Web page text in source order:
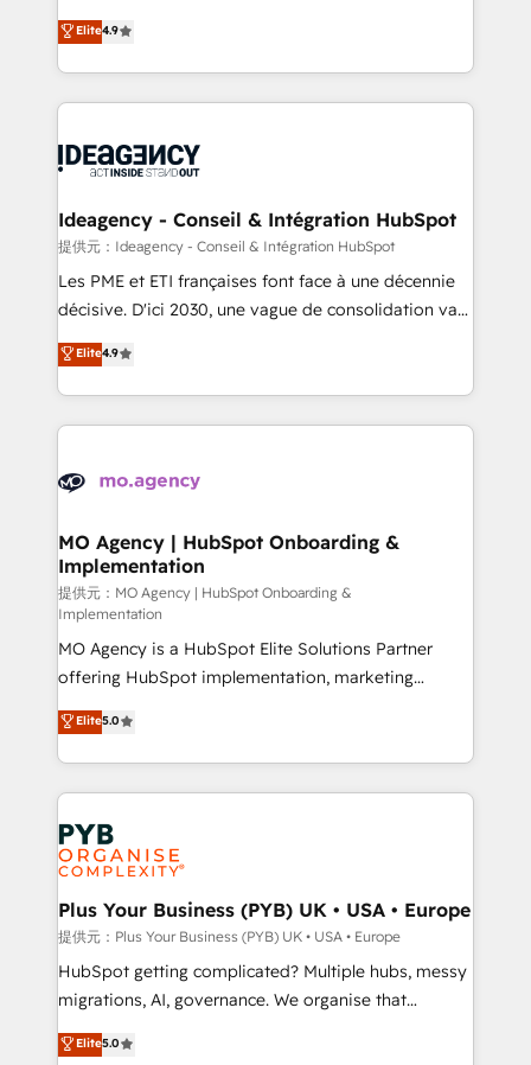
methodology will ensure that you receive the best
deployment experience possible. Whether you are
expertise to deliver the solutions you need.
Elite Solutions Partner for businesses ready to
migrate, replatform, and scale smarter. We specialize
in high-impact CRM and CMS migrations and
onboarding from platforms like Salesforce, NetSuite,
WordPress and legacy CRMs, turning fragmented
architectures that accelerate revenue operations and
performance. - Multi-object CRM migration, cleanup,
and implementation. - Pre-built and custom
integrations across your full tech stack. - Custom
- Dashboards, lifecycle campaigns, and lead
nurturing sequences. - Cross-hub setup across
scalable retainers. Let’s make HubSpot your most
powerful growth engine. Built to convert, scale, and
Elite4.9
Ideagency - Conseil & Intégration HubSpot
提供元：Ideagency - Conseil & Intégration HubSpot
Les PME et ETI françaises font face à une décennie
décisive. D'ici 2030, une vague de consolidation va
recomposer le marché. Seules survivront les
entreprises qui auront réussi leur transformation. Le
problème ? 58% des dirigeants savent que l'IA est
vitale pour leur survie. Mais 57% n'ont aucune
données. C'est le paradoxe français : conscience
Augmentée. Ce n'est pas une entreprise qui utilise
l'IA. C'est une organisation qui a réussi la symbiose
entre l'expertise humaine et l'intelligence artificielle.
Pas pour remplacer l'humain, mais pour l'augmenter.
Chez Ideagency, nous accompagnons cette
transformation. D'abord les fondations : des
données unifiées, des processus alignés. Ensuite
l'augmentation : l'IA là où elle crée de la valeur. Et
surtout : l'humain qui reste au centre. Parce que la
vraie performance vient de l'intérieur. Act Inside.
Stand Out.
Elite4.9
MO Agency | HubSpot Onboarding &
Implementation
提供元：MO Agency | HubSpot Onboarding &
Implementation
MO Agency is a HubSpot Elite Solutions Partner
offering HubSpot implementation, marketing
automation, CRM and RevOps consulting, B2B SEO,
paid media, content marketing, AEO and GEO (AI
search optimisation), and HubSpot Content Hub and
WordPress development. We work with enterprise
and growth-led companies across technology,
professional services, financial services and
industrial sectors. Offices in Johannesburg, Cape
Town, Dubai & London. 500+ HubSpot CRM
implementations delivered. AI visibility coverage
across ChatGPT, Claude, Perplexity, Gemini and
Google AI Overviews. HubSpot Impact Award -
Innovation HubSpot Impact Award - Platform
Elite5.0
Plus Your Business (PYB) UK • USA • Europe
提供元：Plus Your Business (PYB) UK • USA • Europe
HubSpot getting complicated? Multiple hubs, messy
migrations, AI, governance. We organise that
complexity, so your team can put HubSpot to work...
Welcome to our Profile! We help with: • CRM
Elite5.0